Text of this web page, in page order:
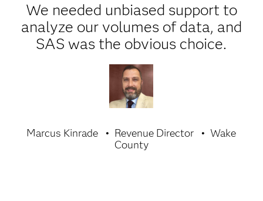
We needed unbiased support to
analyze our volumes of data, and
SAS was the obvious choice.
Marcus Kinrade Revenue Director
Wake
County